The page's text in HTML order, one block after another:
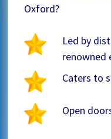
Oxford?
Led by
renowned
Caters to
Open